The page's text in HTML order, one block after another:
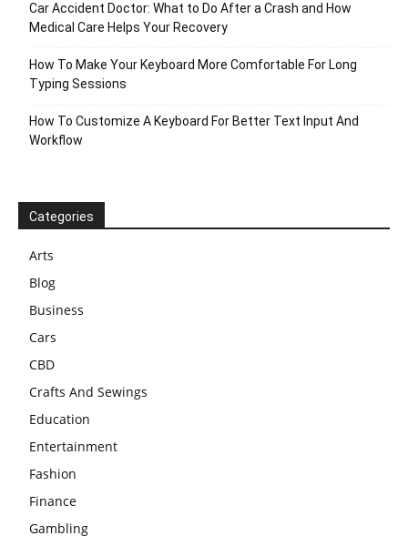
Car Accident Doctor: What to Do After a Crash and How
Medical Care Helps Your Recovery
How To Make Your Keyboard More Comfortable For Long
Typing Sessions
How To Customize A Keyboard For Better Text Input And
Workflow
Categories
Arts
Blog
Business
Cars
CBD
Crafts And Sewings
Education
Entertainment
Fashion
Finance
Gambling